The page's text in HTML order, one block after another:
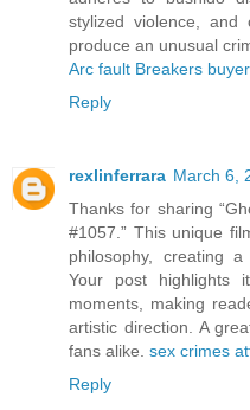
stylized violence, and
produce an unusual
Arc fault Breakers
Reply
rexlinferrara March 6,
Thanks for sharing
#1057.” This unique
philosophy, creating
Your post highlights
moments, making
artistic direction. A
fans alike. sex crimes
Reply